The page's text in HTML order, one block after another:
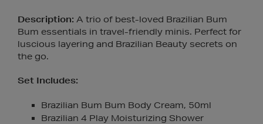
Description: A trio of best-loved Brazilian Bum
Bum essentials in travel-friendly minis. Perfect for
luscious layering and Brazilian Beauty secrets on
the go.
Set Includes:
Brazilian Bum Bum Body Cream, 50ml
Brazilian 4 Play Moisturizing Shower